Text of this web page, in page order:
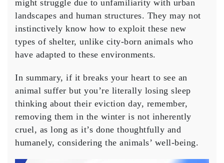
might struggle due to unfamiliarity with urban
landscapes and human structures. They may not
instinctively know how to exploit these new
types of shelter, unlike city-born animals who
have adapted to these environments.
In summary, if it breaks your heart to see an
animal suffer but you’re literally losing sleep
thinking about their eviction day, remember,
removing them in the winter is not inherently
cruel, as long as it’s done thoughtfully and
humanely, considering the animals’ well-being.